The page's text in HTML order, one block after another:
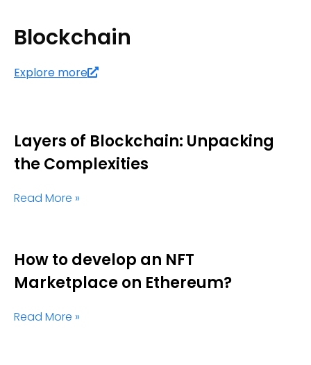
Blockchain
Explore more
Layers of Blockchain: Unpacking
the Complexities
Read More »
How to develop an NFT
Marketplace on Ethereum?
Read More »